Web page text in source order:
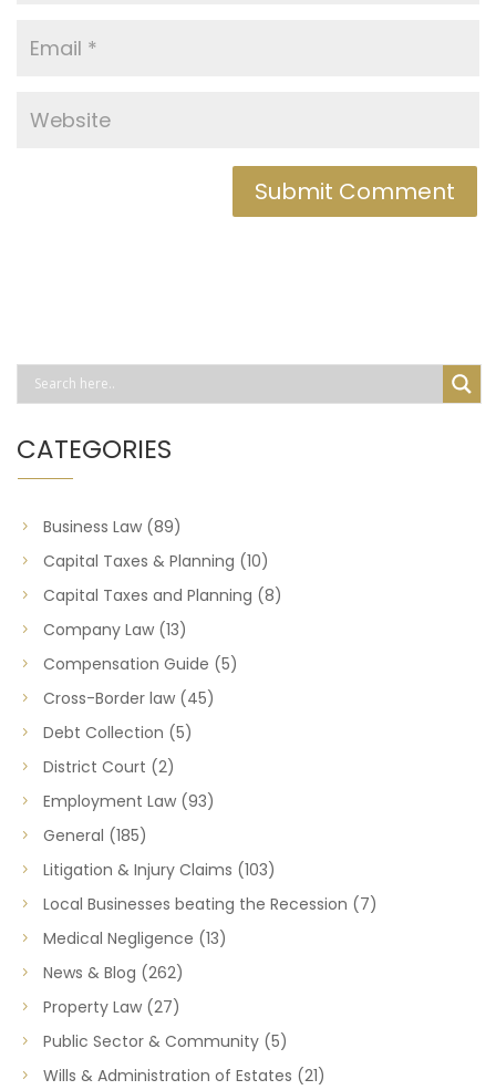
CATEGORIES
Business Law (89)
Capital Taxes & Planning (10)
Capital Taxes and Planning (8)
Company Law (13)
Compensation Guide (5)
Cross-Border law (45)
Debt Collection (5)
District Court (2)
Employment Law (93)
General (185)
Litigation & Injury Claims (103)
Local Businesses beating the Recession (7)
Medical Negligence (13)
News & Blog (262)
Property Law (27)
Public Sector & Community (5)
Wills & Administration of Estates (21)